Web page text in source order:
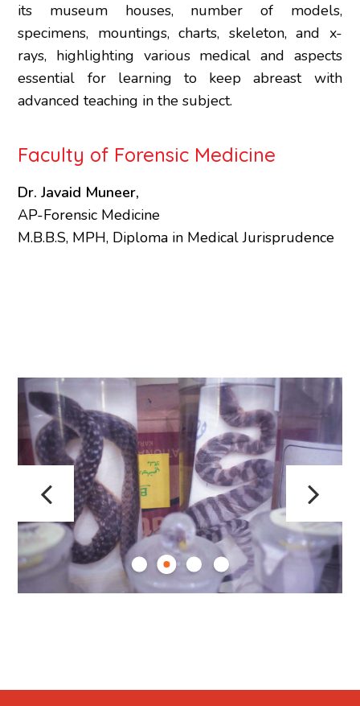
its museum houses, number of models,
specimens, mountings, charts, skeleton, and x-
rays, highlighting various medical and aspects
essential for learning to keep abreast with
advanced teaching in the subject.
Faculty of Forensic Medicine
Dr. Javaid Muneer,
AP-Forensic Medicine
M.B.B.S, MPH, Diploma in Medical Jurisprudence